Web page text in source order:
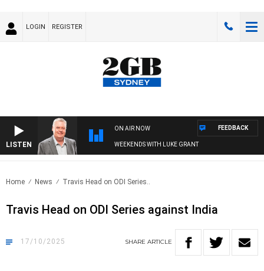
LOGIN REGISTER
LISTEN
ON AIR NOW
WEEKENDS WITH LUKE GRANT
FEEDBACK
Home News Travis Head on ODI Series..
Travis Head on ODI Series against India
17/10/2025 SHARE ARTICLE